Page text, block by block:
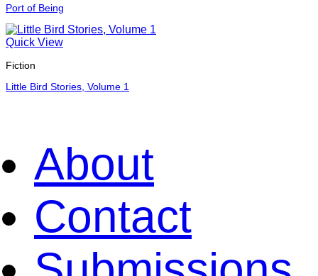
Port of Being
Quick View
Fiction
Little Bird Stories, Volume 1
About
Contact